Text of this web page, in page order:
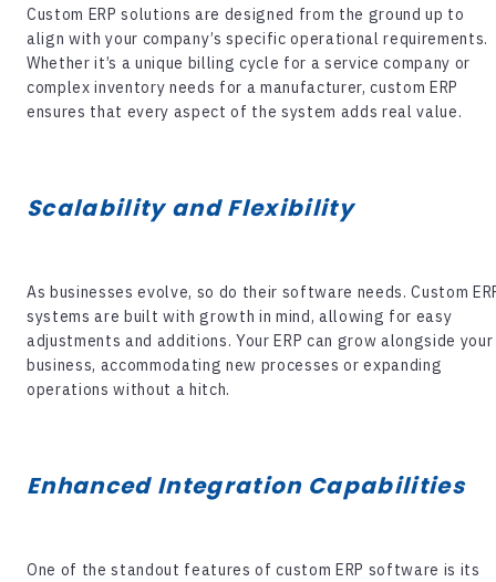
Custom ERP solutions are designed from the ground up to
align with your company’s specific operational requirements.
Whether it’s a unique billing cycle for a service company or
complex inventory needs for a manufacturer, custom ERP
ensures that every aspect of the system adds real value.
Scalability and Flexibility
As businesses evolve, so do their software needs. Custom
systems are built with growth in mind, allowing for easy
adjustments and additions. Your ERP can grow alongside your
business, accommodating new processes or expanding
operations without a hitch.
Enhanced Integration Capabilities
One of the standout features ofcustom ERP software is its